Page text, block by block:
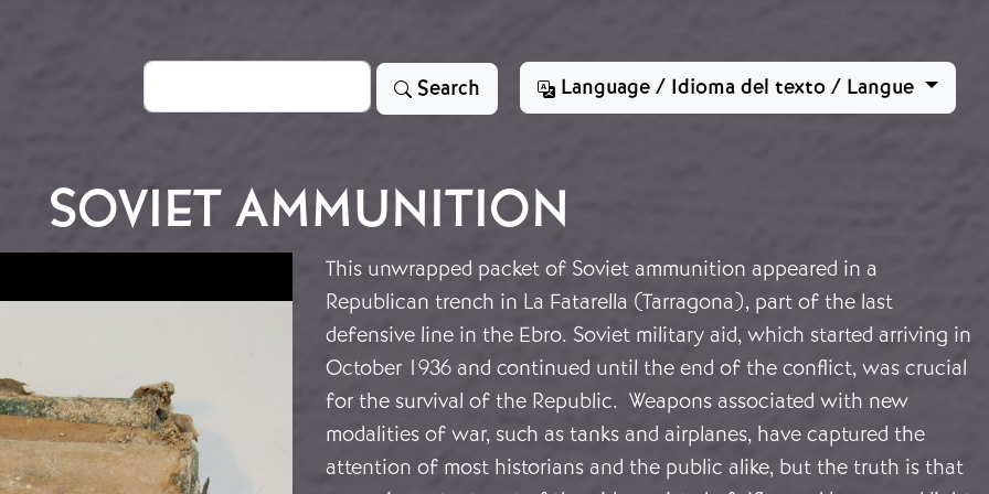
Search Search Language / Idioma del texto / Langue
SOVIET AMMUNITION
This unwrapped packet of Soviet ammunition appeared in a
Republican trench in La Fatarella (Tarragona), part of the last
defensive line in the Ebro. Soviet military aid, which started arriving in
October 1936 and continued until the end of the conflict, was crucial
for the survival of the Republic. Weapons associated with new
modalities of war, such as tanks and airplanes, have captured the
attention of most historians and the public alike, but the truth is that